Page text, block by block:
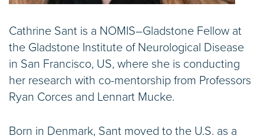
Cathrine Sant is a NOMIS–Gladstone Fellow at
the Gladstone Institute of Neurological Disease
in San Francisco, US, where she is conducting
her research with co-mentorship from Professors
Ryan Corces and Lennart Mucke.
Born in Denmark, Sant moved to the U.S. as a